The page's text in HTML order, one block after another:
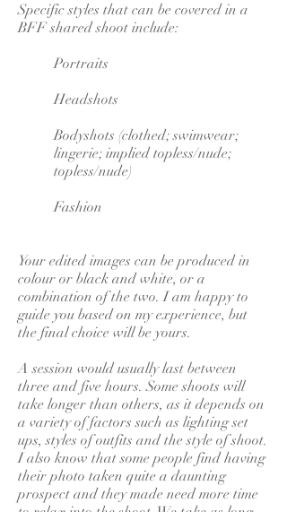
Specific styles that can be covered in a
BFF shared shoot include:
Portraits
Headshots
Bodyshots (clothed; swimwear;
lingerie; implied topless/nude;
topless/nude)
Fashion
Your edited images can be produced in
colour or black and white, or a
combination of the two. I am happy to
guide you based on my experience, but
the final choice will be yours.
A session would usually last between
three and five hours. Some shoots will
take longer than others, as it depends on
a variety of factors such as lighting set
ups, styles of outfits and the style of shoot.
I also know that some people find having
their photo taken quite a daunting
prospect and they made need more time